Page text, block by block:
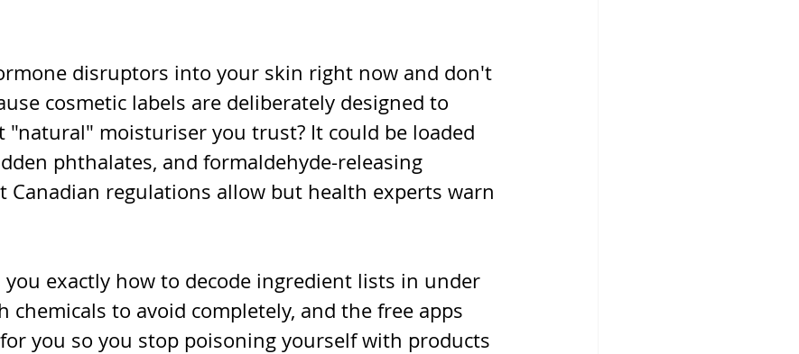
disruptors into your skin right now and don't
cosmetic labels are deliberately designed to
"natural" moisturiser you trust? It could be loaded
phthalates, and formaldehyde-releasing
Canadian regulations allow but health experts warn
you exactly how to decode ingredient lists in under
chemicals to avoid completely, and the free apps
you so you stop poisoning yourself with products